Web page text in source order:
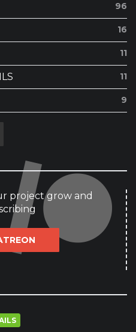
96
16
11
11
9
project grow and